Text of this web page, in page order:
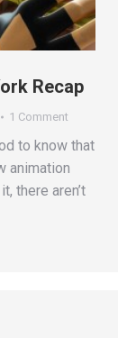
Recap
1 Comment
to know that
animation
there aren’t